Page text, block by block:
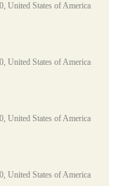
United States of America
United States of America
United States of America
United States of America